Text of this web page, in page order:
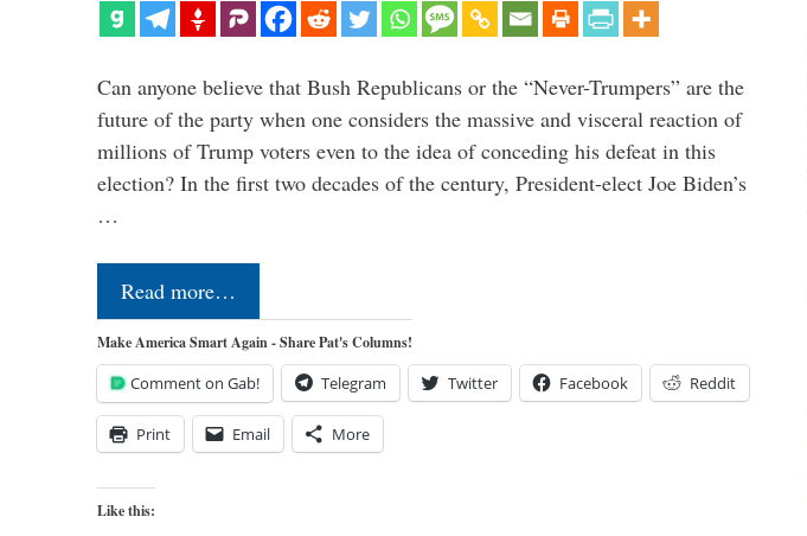
Can anyone believe that Bush Republicans or the “Never-Trumpers” are the
future of the party when one considers the massive and visceral reaction of
millions of Trump voters even to the idea of conceding his defeat in this
election? In the first two decades of the century, President-elect Joe Biden’s
…
Read more…
Make America Smart Again - Share Pat's Columns!
Comment on Gab! Telegram Twitter Facebook Reddit
Print Email More
Like this: